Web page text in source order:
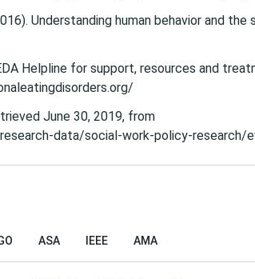
Understanding human behavior and
Helpline for support, resources and
June 30, 2019, from
data/social-work-policy-research/
ASA IEEE AMA